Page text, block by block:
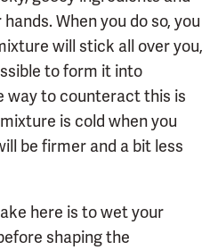
When you do so, you
will stick all over you,
to form it into
way to counteract this is
is cold when you
be firmer and a bit less
here is to wet your
shaping the